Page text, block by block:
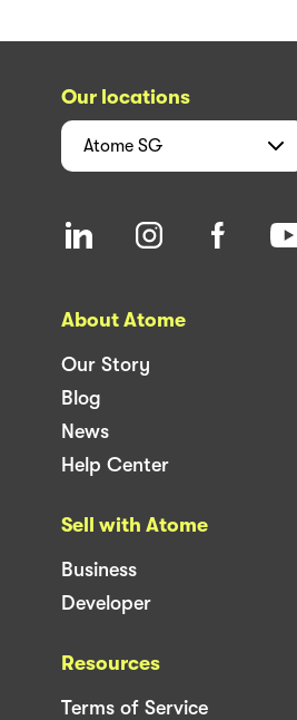
Our locations
Atome SG
About Atome
Our Story
Blog
News
Help Center
Sell with Atome
Business
Developer
Resources
Terms of Service